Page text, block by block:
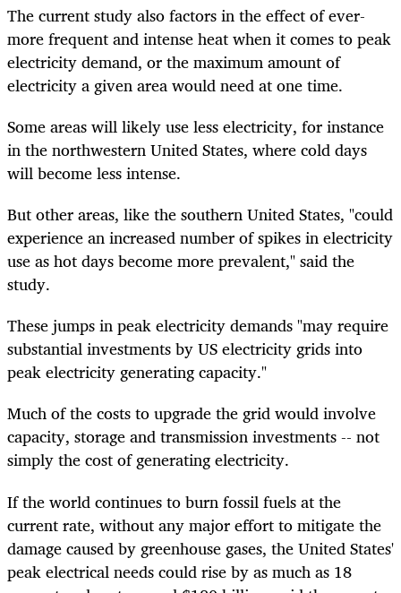
The current study also factors in the effect of ever-
more frequent and intense heat when it comes to peak
electricity demand, or the maximum amount of
electricity a given area would need at one time.
Some areas will likely use less electricity, for instance
in the northwestern United States, where cold days
will become less intense.
But other areas, like the southern United States, "could
experience an increased number of spikes in electricity
use as hot days become more prevalent," said the
study.
These jumps in peak electricity demands "may require
substantial investments by US electricity grids into
peak electricity generating capacity."
Much of the costs to upgrade the grid would involve
capacity, storage and transmission investments -- not
simply the cost of generating electricity.
If the world continues to burn fossil fuels at the
current rate, without any major effort to mitigate the
damage caused by greenhouse gases, the United States'
peak electrical needs could rise by as much as 18